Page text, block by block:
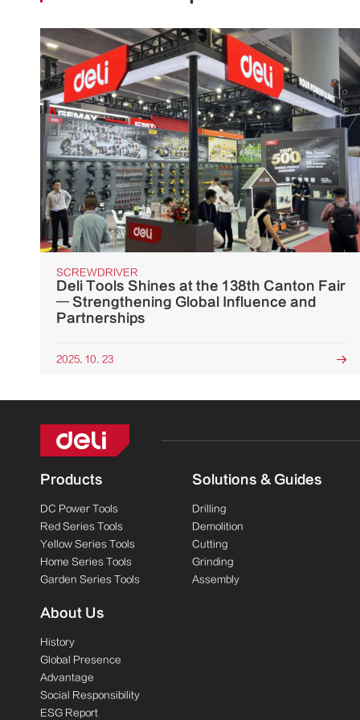
SCREWDRIVER
Deli Tools Shines at the 138th Canton Fair
— Strengthening Global Influence and
Partnerships
2025. 10. 23 
Products
DC Power Tools
Red Series Tools
Yellow Series Tools
Home Series Tools
Garden Series Tools
About Us
History
Global Presence
Advantage
Social Responsibility
ESG Report
Solutions & Guides
Drilling
Demolition
Cutting
Grinding
Assembly